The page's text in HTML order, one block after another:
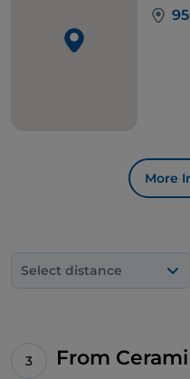
More
Select distance
From